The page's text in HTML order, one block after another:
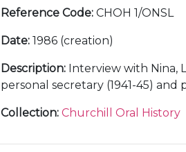
Reference Code: CHOH 1/ONSL
Date: 1986 (creation)
Description: Interview with Nina,
personal secretary (1941-45)
Collection: Churchill Oral History